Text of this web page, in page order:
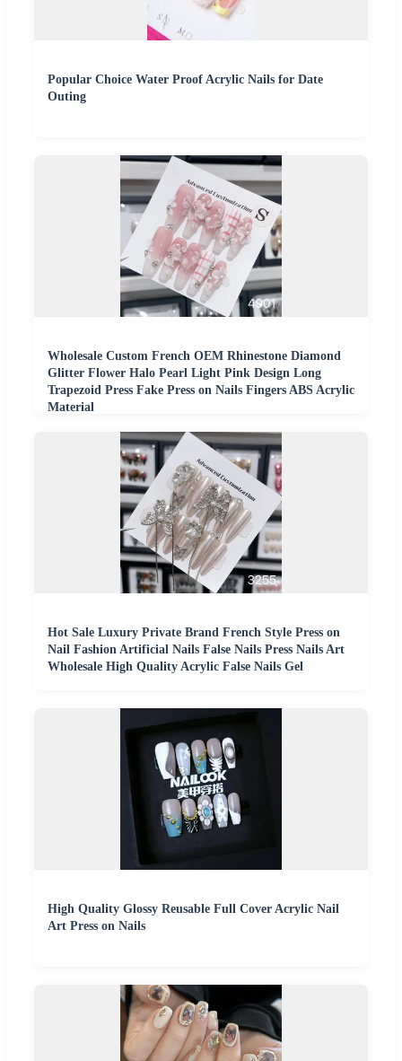
Popular Choice Water Proof Acrylic Nails for Date
Outing
Wholesale Custom French OEM Rhinestone Diamond
Glitter Flower Halo Pearl Light Pink Design Long
Trapezoid Press Fake Press on Nails Fingers ABS Acrylic
Material
Hot Sale Luxury Private Brand French Style Press on
Nail Fashion Artificial Nails False Nails Press Nails Art
Wholesale High Quality Acrylic False Nails Gel
High Quality Glossy Reusable Full Cover Acrylic Nail
Art Press on Nails